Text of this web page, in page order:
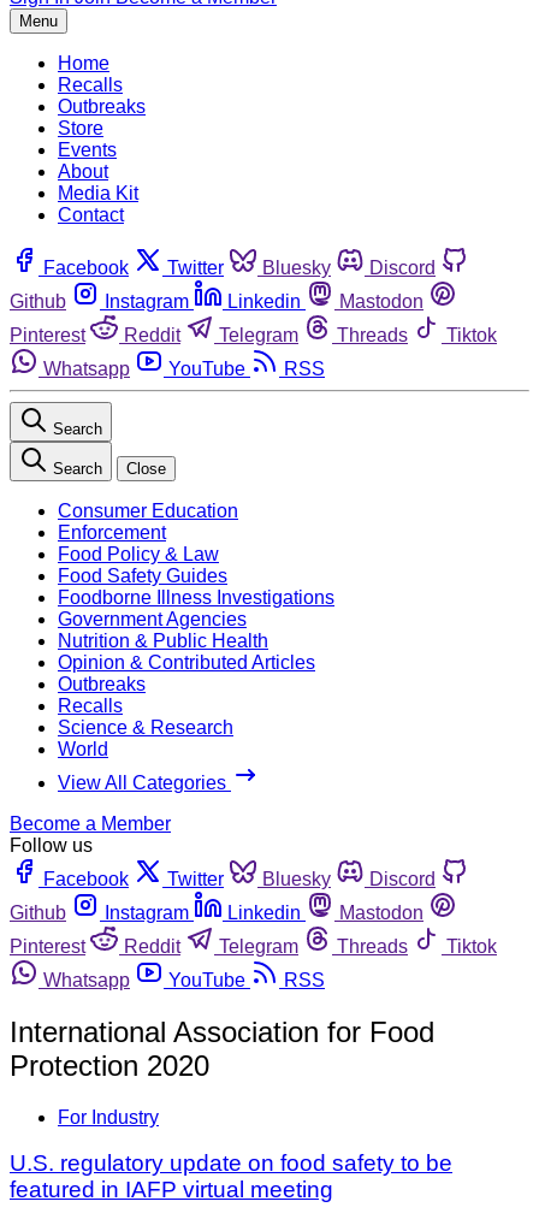
Menu
Home
Recalls
Outbreaks
Store
Events
About
Media Kit
Contact
Facebook Twitter Bluesky
Discord
Github
Instagram Linkedin
Mastodon
Pinterest
Reddit Telegram Threads
Tiktok
Whatsapp
YouTube RSS
Search
Search Close
Consumer Education
Enforcement
Food Policy & Law
Food Safety Guides
Foodborne Illness Investigations
Government Agencies
Nutrition & Public Health
Opinion & Contributed Articles
Outbreaks
Recalls
Science & Research
World
View All Categories
Become a Member
Follow us
Facebook
Twitter Bluesky
Discord
Github
Instagram Linkedin
Mastodon
Pinterest
Reddit Telegram Threads
Tiktok
Whatsapp
YouTube RSS
International Association for Food
Protection 2020
For Industry
U.S. regulatory update on food safety to be
featured in IAFP virtual meeting